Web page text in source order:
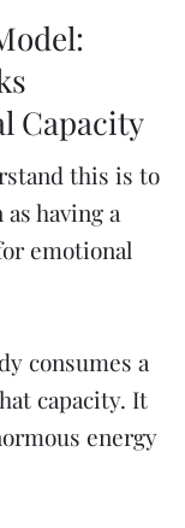
Capacity
this is to
having a
emotional
consumes a
capacity. It
energy